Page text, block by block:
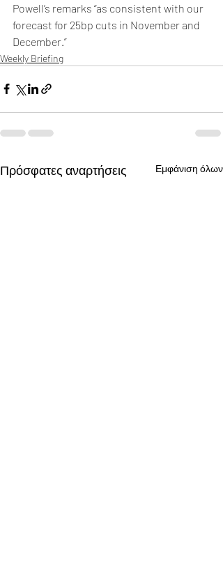
Powell’s remarks “as consistent with our
forecast for 25bp cuts in November and
December.”
Weekly Briefing
Πρόσφατες αναρτήσεις Εμφάνιση όλων